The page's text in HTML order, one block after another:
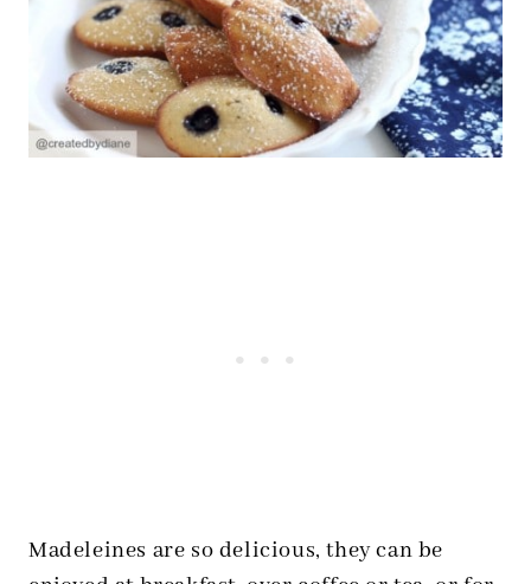
Madeleines are so delicious, they can be